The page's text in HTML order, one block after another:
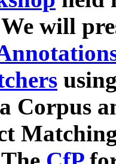
will
Corpus